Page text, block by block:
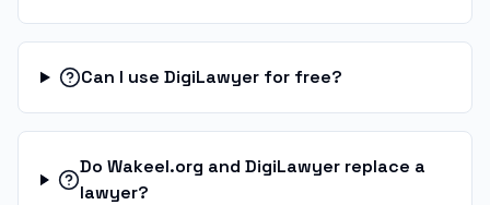
Can I use DigiLawyer for free?
Do Wakeel.org and DigiLawyer replace a
lawyer?